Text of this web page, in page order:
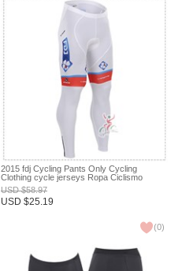
2015 fdj Cycling Pants Only Cycling
Clothing cycle jerseys Ropa Ciclismo
bicicletas maillot ciclismo XXS
USD$58.97
USD $25.19
(0)